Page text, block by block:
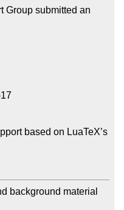
Group submitted an
based on LuaTeX’s
background material